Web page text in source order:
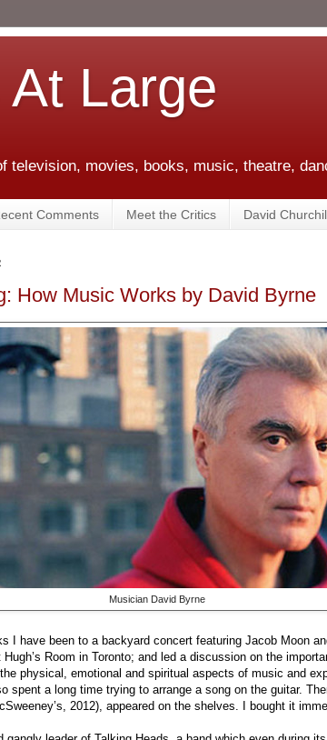
Large
television, movies, books, music, theatre,
Comments Meet the Critics David
How Music Works by David Byrne
Musician David Byrne
I have been to a backyard concert featuring Jacob Moon
Room in Toronto; and led a discussion on the
physical, emotional and spiritual aspects of music and
spent a long time trying to arrange a song on the guitar.
2012), appeared on the shelves. I bought it